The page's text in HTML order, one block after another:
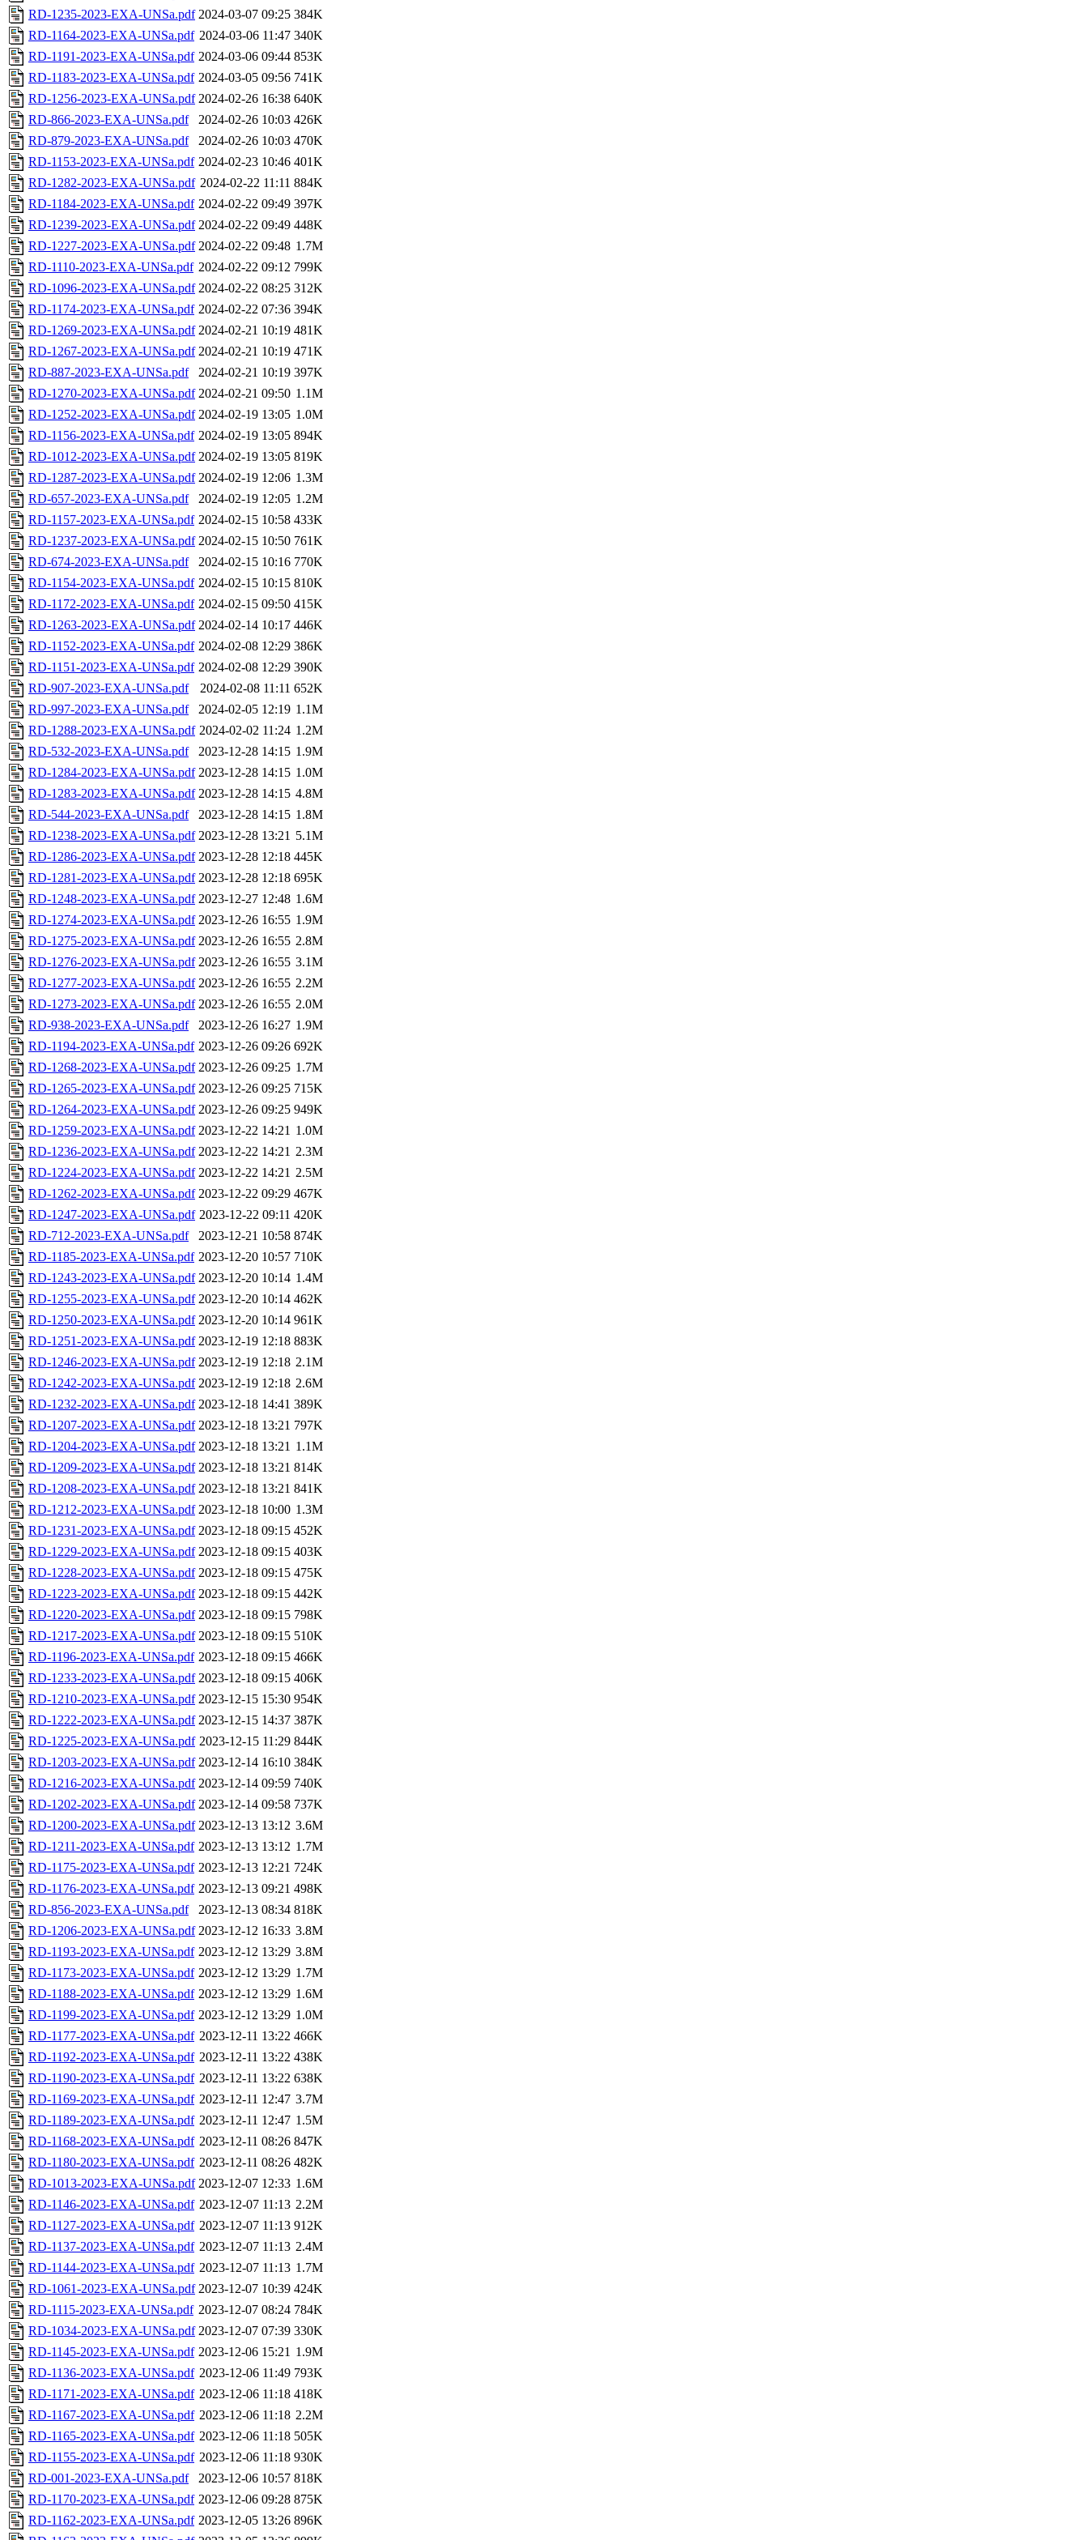
RD-1235-2023-EXA-UNSa.pdf 2024-03-07 09:25 384K
RD-1164-2023-EXA-UNSa.pdf 2024-03-06 11:47 340K
RD-1191-2023-EXA-UNSa.pdf 2024-03-06 09:44 853K
RD-1183-2023-EXA-UNSa.pdf 2024-03-05 09:56 741K
RD-1256-2023-EXA-UNSa.pdf 2024-02-26 16:38 640K
RD-866-2023-EXA-UNSa.pdf
2024-02-26 10:03 426K
RD-879-2023-EXA-UNSa.pdf
2024-02-26 10:03 470K
RD-1153-2023-EXA-UNSa.pdf 2024-02-23 10:46 401K
RD-1282-2023-EXA-UNSa.pdf 2024-02-22 11:11 884K
RD-1184-2023-EXA-UNSa.pdf 2024-02-22 09:49 397K
RD-1239-2023-EXA-UNSa.pdf 2024-02-22 09:49 448K
RD-1227-2023-EXA-UNSa.pdf 2024-02-22 09:48 1.7M
RD-1110-2023-EXA-UNSa.pdf 2024-02-22 09:12 799K
RD-1096-2023-EXA-UNSa.pdf 2024-02-22 08:25 312K
RD-1174-2023-EXA-UNSa.pdf 2024-02-22 07:36 394K
RD-1269-2023-EXA-UNSa.pdf 2024-02-21 10:19 481K
RD-1267-2023-EXA-UNSa.pdf 2024-02-21 10:19 471K
RD-887-2023-EXA-UNSa.pdf
2024-02-21 10:19 397K
RD-1270-2023-EXA-UNSa.pdf 2024-02-21 09:50 1.1M
RD-1252-2023-EXA-UNSa.pdf 2024-02-19 13:05 1.0M
RD-1156-2023-EXA-UNSa.pdf 2024-02-19 13:05 894K
RD-1012-2023-EXA-UNSa.pdf 2024-02-19 13:05 819K
RD-1287-2023-EXA-UNSa.pdf 2024-02-19 12:06 1.3M
RD-657-2023-EXA-UNSa.pdf
2024-02-19 12:05 1.2M
RD-1157-2023-EXA-UNSa.pdf 2024-02-15 10:58 433K
RD-1237-2023-EXA-UNSa.pdf 2024-02-15 10:50 761K
RD-674-2023-EXA-UNSa.pdf
2024-02-15 10:16 770K
RD-1154-2023-EXA-UNSa.pdf 2024-02-15 10:15 810K
RD-1172-2023-EXA-UNSa.pdf 2024-02-15 09:50 415K
RD-1263-2023-EXA-UNSa.pdf 2024-02-14 10:17 446K
RD-1152-2023-EXA-UNSa.pdf 2024-02-08 12:29 386K
RD-1151-2023-EXA-UNSa.pdf 2024-02-08 12:29 390K
RD-907-2023-EXA-UNSa.pdf
2024-02-08 11:11 652K
RD-997-2023-EXA-UNSa.pdf
2024-02-05 12:19 1.1M
RD-1288-2023-EXA-UNSa.pdf 2024-02-02 11:24 1.2M
RD-532-2023-EXA-UNSa.pdf
2023-12-28 14:15 1.9M
RD-1284-2023-EXA-UNSa.pdf 2023-12-28 14:15 1.0M
RD-1283-2023-EXA-UNSa.pdf 2023-12-28 14:15 4.8M
RD-544-2023-EXA-UNSa.pdf
2023-12-28 14:15 1.8M
RD-1238-2023-EXA-UNSa.pdf 2023-12-28 13:21 5.1M
RD-1286-2023-EXA-UNSa.pdf 2023-12-28 12:18 445K
RD-1281-2023-EXA-UNSa.pdf 2023-12-28 12:18 695K
RD-1248-2023-EXA-UNSa.pdf 2023-12-27 12:48 1.6M
RD-1274-2023-EXA-UNSa.pdf 2023-12-26 16:55 1.9M
RD-1275-2023-EXA-UNSa.pdf 2023-12-26 16:55 2.8M
RD-1276-2023-EXA-UNSa.pdf 2023-12-26 16:55 3.1M
RD-1277-2023-EXA-UNSa.pdf 2023-12-26 16:55 2.2M
RD-1273-2023-EXA-UNSa.pdf 2023-12-26 16:55 2.0M
RD-938-2023-EXA-UNSa.pdf
2023-12-26 16:27 1.9M
RD-1194-2023-EXA-UNSa.pdf 2023-12-26 09:26 692K
RD-1268-2023-EXA-UNSa.pdf 2023-12-26 09:25 1.7M
RD-1265-2023-EXA-UNSa.pdf 2023-12-26 09:25 715K
RD-1264-2023-EXA-UNSa.pdf 2023-12-26 09:25 949K
RD-1259-2023-EXA-UNSa.pdf 2023-12-22 14:21 1.0M
RD-1236-2023-EXA-UNSa.pdf 2023-12-22 14:21 2.3M
RD-1224-2023-EXA-UNSa.pdf 2023-12-22 14:21 2.5M
RD-1262-2023-EXA-UNSa.pdf 2023-12-22 09:29 467K
RD-1247-2023-EXA-UNSa.pdf 2023-12-22 09:11 420K
RD-712-2023-EXA-UNSa.pdf
2023-12-21 10:58 874K
RD-1185-2023-EXA-UNSa.pdf 2023-12-20 10:57 710K
RD-1243-2023-EXA-UNSa.pdf 2023-12-20 10:14 1.4M
RD-1255-2023-EXA-UNSa.pdf 2023-12-20 10:14 462K
RD-1250-2023-EXA-UNSa.pdf 2023-12-20 10:14 961K
RD-1251-2023-EXA-UNSa.pdf 2023-12-19 12:18 883K
RD-1246-2023-EXA-UNSa.pdf 2023-12-19 12:18 2.1M
RD-1242-2023-EXA-UNSa.pdf 2023-12-19 12:18 2.6M
RD-1232-2023-EXA-UNSa.pdf 2023-12-18 14:41 389K
RD-1207-2023-EXA-UNSa.pdf 2023-12-18 13:21 797K
RD-1204-2023-EXA-UNSa.pdf 2023-12-18 13:21 1.1M
RD-1209-2023-EXA-UNSa.pdf 2023-12-18 13:21 814K
RD-1208-2023-EXA-UNSa.pdf 2023-12-18 13:21 841K
RD-1212-2023-EXA-UNSa.pdf 2023-12-18 10:00 1.3M
RD-1231-2023-EXA-UNSa.pdf 2023-12-18 09:15 452K
RD-1229-2023-EXA-UNSa.pdf 2023-12-18 09:15 403K
RD-1228-2023-EXA-UNSa.pdf 2023-12-18 09:15 475K
RD-1223-2023-EXA-UNSa.pdf 2023-12-18 09:15 442K
RD-1220-2023-EXA-UNSa.pdf 2023-12-18 09:15 798K
RD-1217-2023-EXA-UNSa.pdf 2023-12-18 09:15 510K
RD-1196-2023-EXA-UNSa.pdf 2023-12-18 09:15 466K
RD-1233-2023-EXA-UNSa.pdf 2023-12-18 09:15 406K
RD-1210-2023-EXA-UNSa.pdf 2023-12-15 15:30 954K
RD-1222-2023-EXA-UNSa.pdf 2023-12-15 14:37 387K
RD-1225-2023-EXA-UNSa.pdf 2023-12-15 11:29 844K
RD-1203-2023-EXA-UNSa.pdf 2023-12-14 16:10 384K
RD-1216-2023-EXA-UNSa.pdf 2023-12-14 09:59 740K
RD-1202-2023-EXA-UNSa.pdf 2023-12-14 09:58 737K
RD-1200-2023-EXA-UNSa.pdf 2023-12-13 13:12 3.6M
RD-1211-2023-EXA-UNSa.pdf 2023-12-13 13:12 1.7M
RD-1175-2023-EXA-UNSa.pdf 2023-12-13 12:21 724K
RD-1176-2023-EXA-UNSa.pdf 2023-12-13 09:21 498K
RD-856-2023-EXA-UNSa.pdf
2023-12-13 08:34 818K
RD-1206-2023-EXA-UNSa.pdf 2023-12-12 16:33 3.8M
RD-1193-2023-EXA-UNSa.pdf 2023-12-12 13:29 3.8M
RD-1173-2023-EXA-UNSa.pdf 2023-12-12 13:29 1.7M
RD-1188-2023-EXA-UNSa.pdf 2023-12-12 13:29 1.6M
RD-1199-2023-EXA-UNSa.pdf 2023-12-12 13:29 1.0M
RD-1177-2023-EXA-UNSa.pdf 2023-12-11 13:22 466K
RD-1192-2023-EXA-UNSa.pdf 2023-12-11 13:22 438K
RD-1190-2023-EXA-UNSa.pdf 2023-12-11 13:22 638K
RD-1169-2023-EXA-UNSa.pdf 2023-12-11 12:47 3.7M
RD-1189-2023-EXA-UNSa.pdf 2023-12-11 12:47 1.5M
RD-1168-2023-EXA-UNSa.pdf 2023-12-11 08:26 847K
RD-1180-2023-EXA-UNSa.pdf 2023-12-11 08:26 482K
RD-1013-2023-EXA-UNSa.pdf 2023-12-07 12:33 1.6M
RD-1146-2023-EXA-UNSa.pdf 2023-12-07 11:13 2.2M
RD-1127-2023-EXA-UNSa.pdf 2023-12-07 11:13 912K
RD-1137-2023-EXA-UNSa.pdf 2023-12-07 11:13 2.4M
RD-1144-2023-EXA-UNSa.pdf 2023-12-07 11:13 1.7M
RD-1061-2023-EXA-UNSa.pdf 2023-12-07 10:39 424K
RD-1115-2023-EXA-UNSa.pdf 2023-12-07 08:24 784K
RD-1034-2023-EXA-UNSa.pdf 2023-12-07 07:39 330K
RD-1145-2023-EXA-UNSa.pdf 2023-12-06 15:21 1.9M
RD-1136-2023-EXA-UNSa.pdf 2023-12-06 11:49 793K
RD-1171-2023-EXA-UNSa.pdf 2023-12-06 11:18 418K
RD-1167-2023-EXA-UNSa.pdf 2023-12-06 11:18 2.2M
RD-1165-2023-EXA-UNSa.pdf 2023-12-06 11:18 505K
RD-1155-2023-EXA-UNSa.pdf 2023-12-06 11:18 930K
RD-001-2023-EXA-UNSa.pdf
2023-12-06 10:57 818K
RD-1170-2023-EXA-UNSa.pdf 2023-12-06 09:28 875K
RD-1162-2023-EXA-UNSa.pdf 2023-12-05 13:26 896K